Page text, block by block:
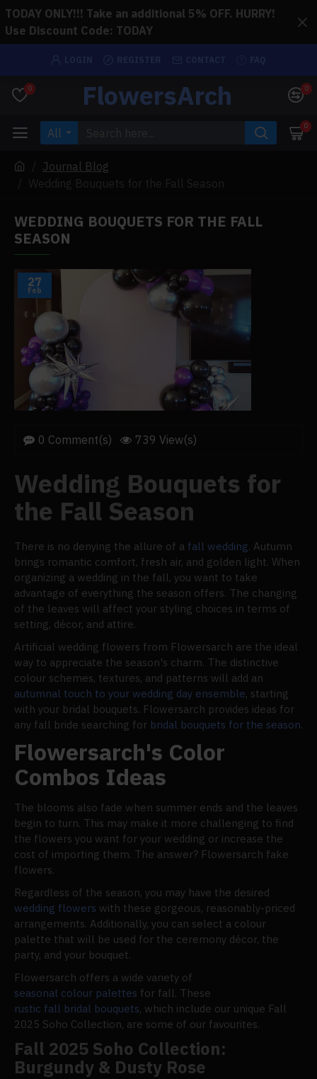
TODAY ONLY!!! Take an additional 5% OFF. HURRY!
Use Discount Code: TODAY
0 FlowersArch 0
All 0
Journal Blog
Wedding Bouquets for the Fall Season
WEDDING BOUQUETS FOR THE FALL
SEASON
27
Feb
0 Comment(s) 739 View(s)
Wedding Bouquets for
the Fall Season
There is no denying the allure of a fall wedding. Autumn
brings romantic comfort, fresh air, and golden light. When
organizing a wedding in the fall, you want to take
advantage of everything the season offers. The changing
of the leaves will affect your styling choices in terms of
setting, décor, and attire.
Artificial wedding flowers from Flowersarch are the ideal
way to appreciate the season's charm. The distinctive
colour schemes, textures, and patterns will add an
autumnal touch to your wedding day ensemble, starting
with your bridal bouquets. Flowersarch provides ideas for
any fall bride searching for bridal bouquets for the season.
Flowersarch's Color
Combos Ideas
The blooms also fade when summer ends and the leaves
begin to turn. This may make it more challenging to find
the flowers you want for your wedding or increase the
cost of importing them. The answer? Flowersarch fake
flowers.
Regardless of the season, you may have the desired
wedding flowers with these gorgeous, reasonably-priced
arrangements. Additionally, you can select a colour
palette that will be used for the ceremony décor, the
party, and your bouquet.
Flowersarch offers a wide variety of
seasonal colour palettes for fall. These
rustic fall bridal bouquets, which include our unique Fall
2025 Soho Collection, are some of our favourites.
Fall 2025 Soho Collection:
Burgundy & Dusty Rose